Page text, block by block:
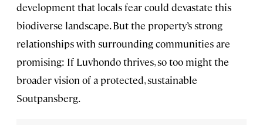
development that locals fear could devastate this
biodiverse landscape. But the property’s strong
relationships with surrounding communities are
promising: If Luvhondo thrives, so too might the
broader vision of a protected, sustainable
Soutpansberg.